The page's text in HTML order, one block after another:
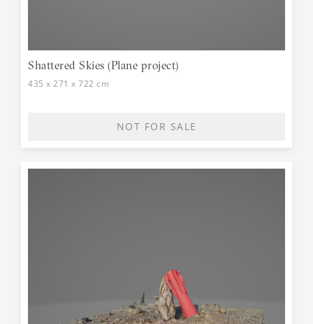
Shattered Skies (Plane project)
435 x 271 x 722 cm
NOT FOR SALE